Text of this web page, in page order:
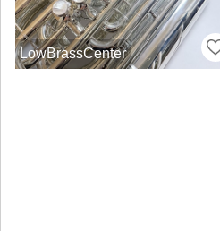
LowBrassCenter